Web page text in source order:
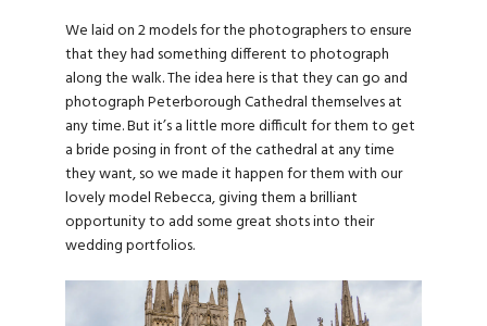
We laid on 2 models for the photographers to ensure
that they had something different to photograph
along the walk. The idea here is that they can go and
photograph Peterborough Cathedral themselves at
any time. But it’s a little more difficult for them to get
a bride posing in front of the cathedral at any time
they want, so we made it happen for them with our
lovely model Rebecca, giving them a brilliant
opportunity to add some great shots into their
wedding portfolios.